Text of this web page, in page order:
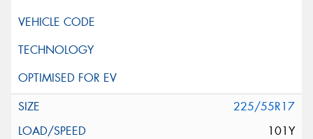
225/55R17
101Y